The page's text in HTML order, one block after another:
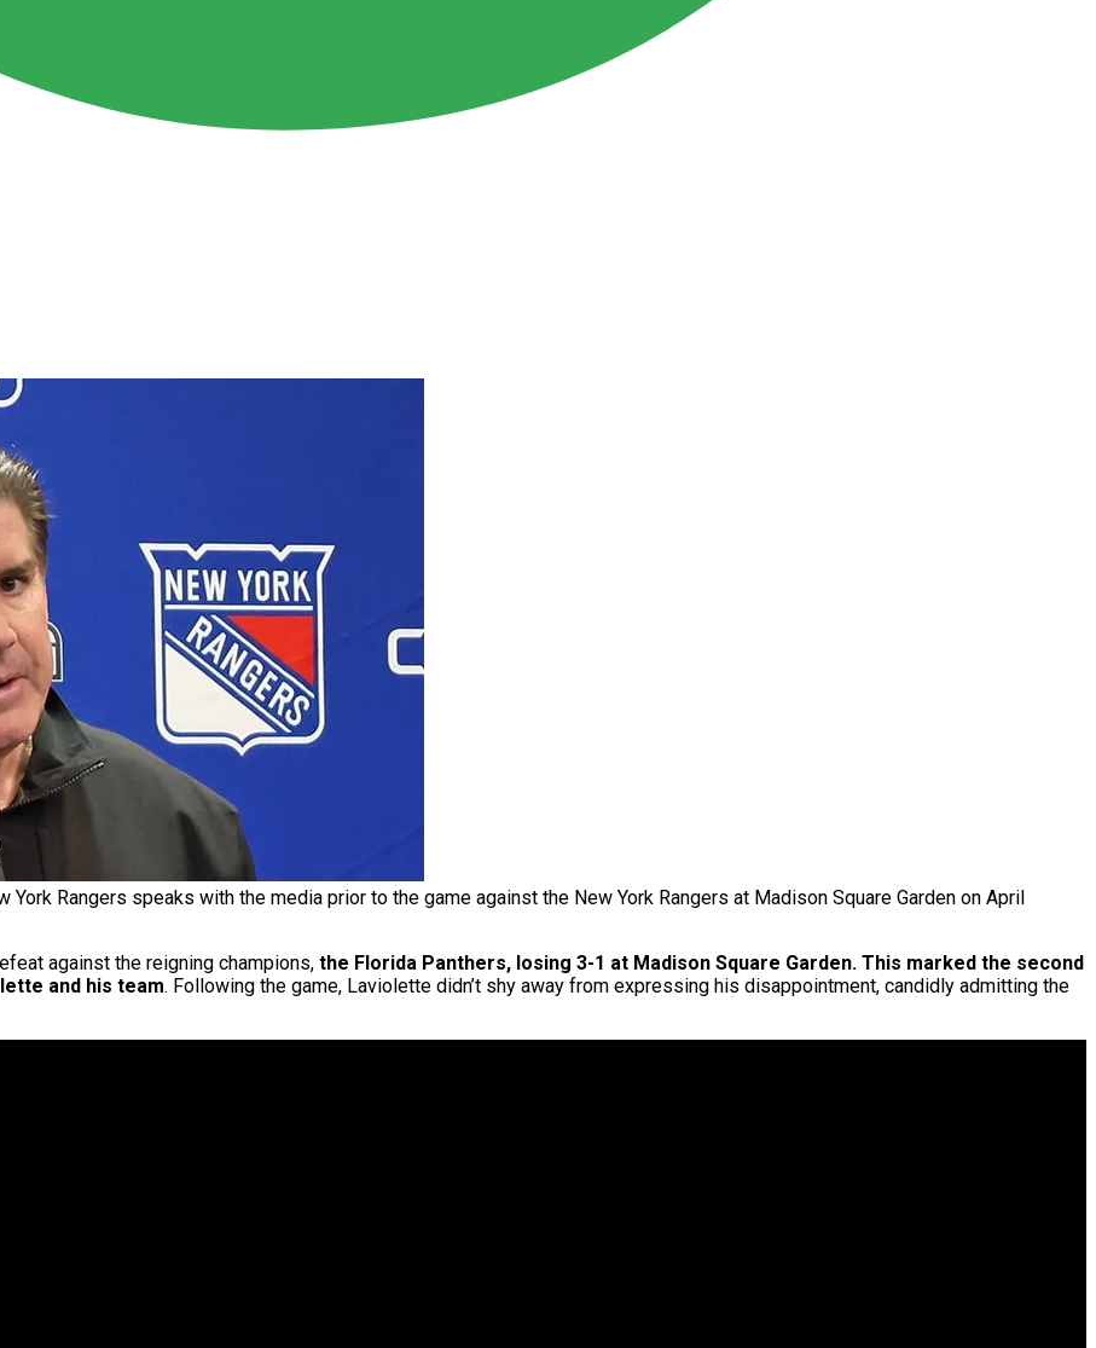
Rangers speaks with the media prior to the game against the New York Rangers at Madison Square Garden on April
against the reigning champions, the Florida Panthers, losing 3-1 at Madison Square Garden. This marked the second
and his team. Following the game, Laviolette didn’t shy away from expressing his disappointment, candidly admitting the